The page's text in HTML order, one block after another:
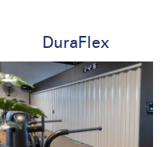
DuraFlex